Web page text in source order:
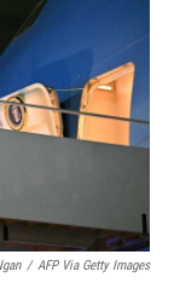
r
/ AFP Via Getty Images